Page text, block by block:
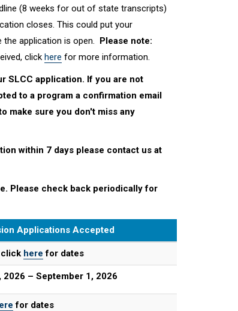
(8 weeks for out of state transcripts)
closes. This could put your
application is open. Please note:
click here for more information.
SLCC application. If you are not
to a program a confirmation email
make sure you don't miss any
within 7 days please contact us at
Please check back periodically for
Applications Accepted
click here for dates
2026 – September 1, 2026
for dates